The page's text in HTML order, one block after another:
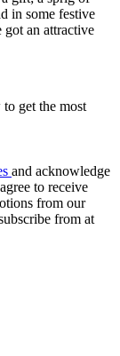
in some festive
an attractive
get the most
and acknowledge
to receive
from our
from at